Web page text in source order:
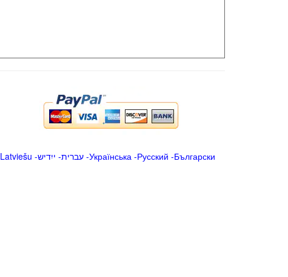
Latviešu -ייִדיש -עברית-Українська-Русский -Български